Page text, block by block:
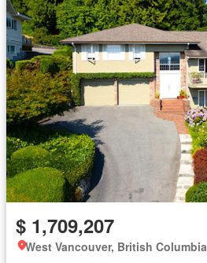
$ 1,709,207
West Vancouver, British Columbia